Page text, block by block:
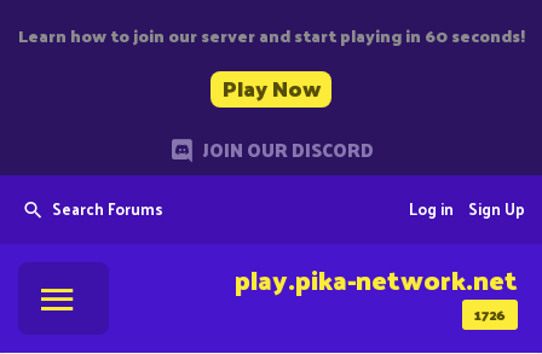
Learn how to join our server and start playing in 60 seconds!
Play Now
JOIN OUR DISCORD
Search Forums Sign Up
Log in
1726
play.pika-network.net